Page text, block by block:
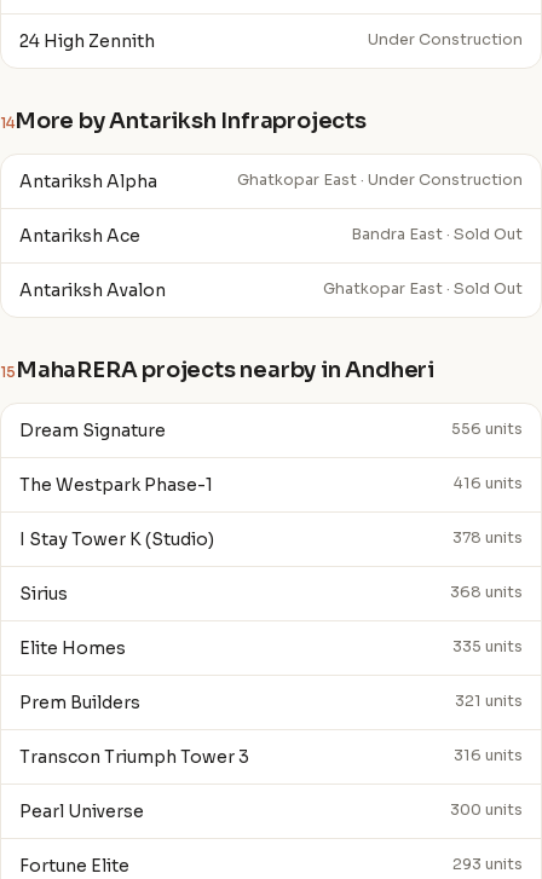
24 High Zennith Under Construction
14More by Antariksh Infraprojects
Antariksh Alpha Ghatkopar East · Under Construction
Antariksh Ace Bandra East · Sold Out
Antariksh Avalon Ghatkopar East · Sold Out
15 MahaRERA projects nearby in Andheri
Dream Signature 556 units
The Westpark Phase-1 416 units
I Stay Tower K (Studio) 378 units
Sirius 368 units
Elite Homes 335 units
Prem Builders 321 units
Transcon Triumph Tower 3 316 units
Pearl Universe 300 units
Fortune Elite 293 units